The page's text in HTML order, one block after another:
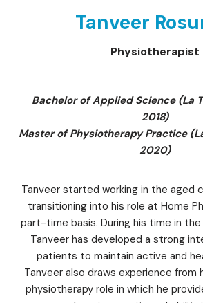
Tanveer
Physiotherapist
Bachelor of Applied Science (La
2018)
Master of Physiotherapy Practice
2020)
Tanveer started working in the aged
transitioning into his role at Home
part-time basis. During his time in
Tanveer has developed a strong
patients to maintain active and
Tanveer also draws experience from
physiotherapy role in which he